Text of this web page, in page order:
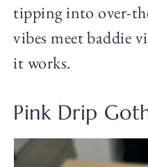
tipping into over-
vibes meet baddie
it works.
Pink Drip